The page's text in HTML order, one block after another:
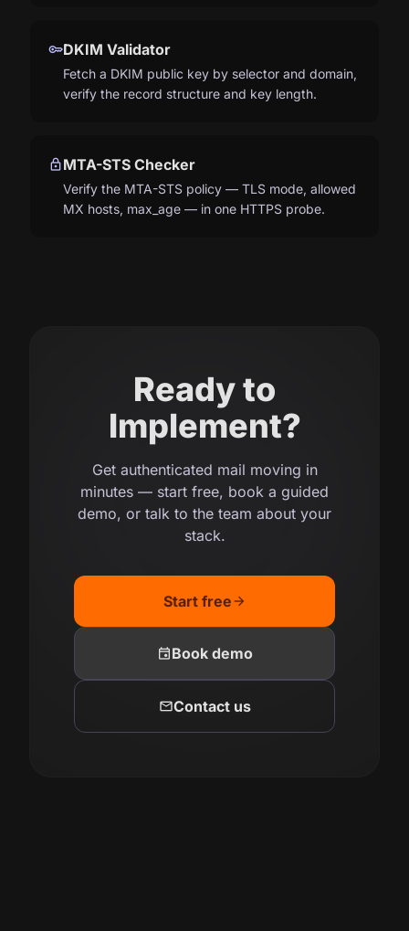
keyDKIM Validator
Fetch a DKIM public key by selector and domain,
verify the record structure and key length.
lockMTA-STS Checker
Verify the MTA-STS policy — TLS mode, allowed
MX hosts, max_age — in one HTTPS probe.
Ready to
Implement?
Get authenticated mail moving in
minutes — start free, book a guided
demo, or talk to the team about your
stack.
Start freearrow_forward
eventBook demo
mailContact us